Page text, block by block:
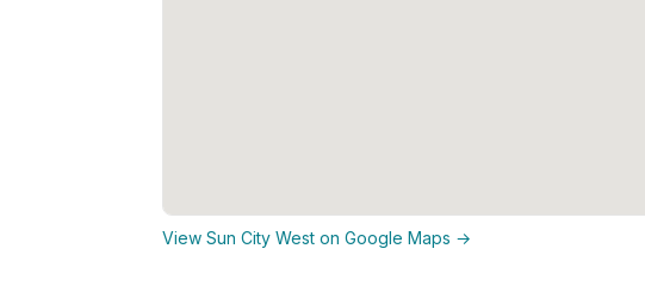
View Sun City West on Google Maps →